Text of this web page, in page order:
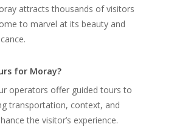
attracts thousands of visitors
to marvel at its beauty and
for Moray?
operators offer guided tours to
transportation, context, and
the visitor’s experience.